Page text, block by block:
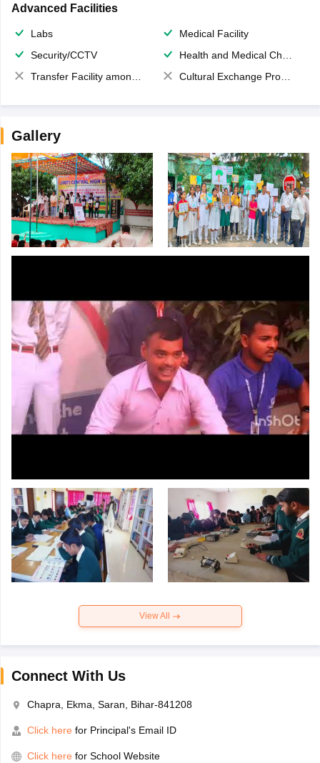
Advanced Facilities
Labs
Medical Facility
Security/CCTV
Health and Medical Check up
Transfer Facility among school chain
Cultural Exchange Program
Gallery
View All
Connect With Us
Chapra, Ekma, Saran, Bihar-841208
Click here for Principal's Email ID
Click here for School Website